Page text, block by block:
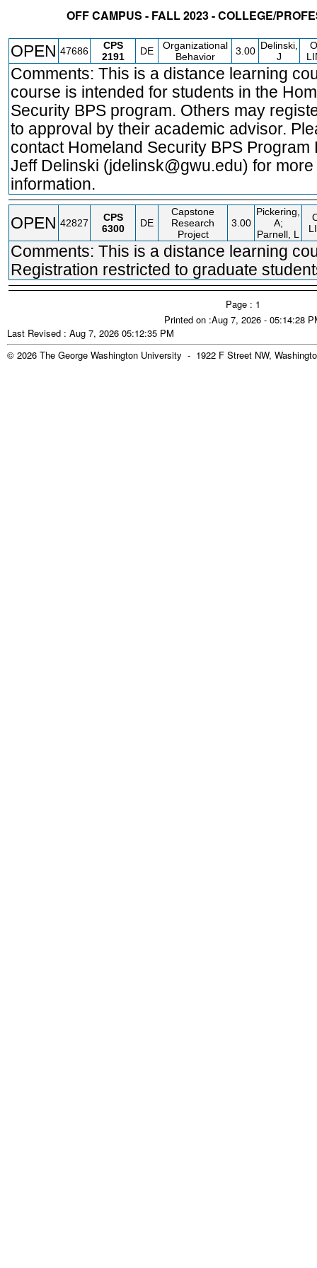
OFF CAMPUS - FALL 2023 - COLLEGE/
OPEN 47686
CPS
2191
DE
Organizational
Behavior
3.00 Delinski,
J
Comments: This is a distance learning
course is intended for students in the
Security BPS program. Others may
to approval by their academic advisor.
contact Homeland Security BPS Program
Jeff Delinski (jdelinsk@gwu.edu) for more
information.
OPEN 42827
CPS
6300
DE
Capstone
Research
Project
3.00
Pickering,
A;
Parnell, L
Comments: This is a distance learning
Registration restricted to graduate
Page : 1
Printed on :Aug 7, 2026 - 05:14:28
Last Revised : Aug 7, 2026 05:12:35 PM
© 2026 The George Washington University - 1922 F Street NW,